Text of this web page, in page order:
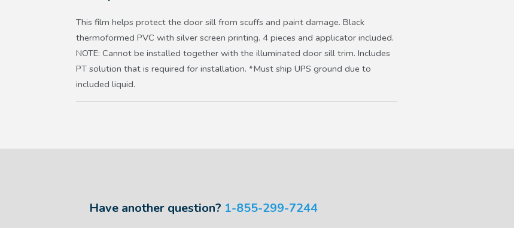
This film helps protect the door sill from scuffs and paint damage. Black
thermoformed PVC with silver screen printing. 4 pieces and applicator included.
NOTE: Cannot be installed together with the illuminated door sill trim. Includes
PT solution that is required for installation. *Must ship UPS ground due to
included liquid.
Have another question? 1-855-299-7244